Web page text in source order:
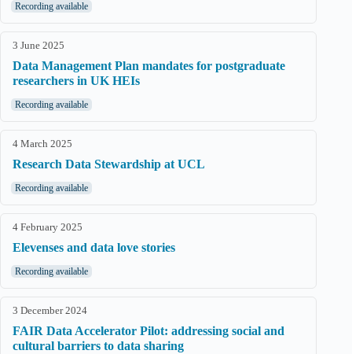
Recording available
3 June 2025
Data Management Plan mandates for postgraduate
researchers in UK HEIs
Recording available
4 March 2025
Research Data Stewardship at UCL
Recording available
4 February 2025
Elevenses and data love stories
Recording available
3 December 2024
FAIR Data Accelerator Pilot: addressing social and
cultural barriers to data sharing